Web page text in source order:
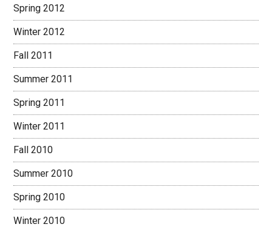
Spring 2012
Winter 2012
Fall 2011
Summer 2011
Spring 2011
Winter 2011
Fall 2010
Summer 2010
Spring 2010
Winter 2010